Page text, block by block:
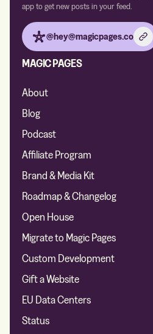
app to get new posts in your feed.
@hey@magicpages.co
MAGIC PAGES
About
Blog
Podcast
Affiliate Program
Brand & Media Kit
Roadmap & Changelog
Open House
Migrate to Magic Pages
Custom Development
Gift a Website
EU Data Centers
Status